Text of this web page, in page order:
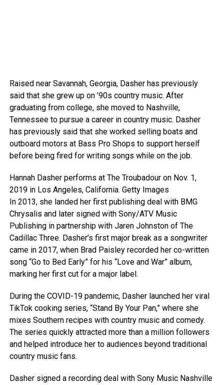
Raised near Savannah, Georgia, Dasher has previously
said that she grew up on ’90s country music. After
graduating from college, she moved to Nashville,
Tennessee to pursue a career in country music. Dasher
has previously said that she worked selling boats and
outboard motors at Bass Pro Shops to support herself
before being fired for writing songs while on the job.
Hannah Dasher performs at The Troubadour on Nov. 1,
2019 in Los Angeles, California. Getty Images
In 2013, she landed her first publishing deal with BMG
Chrysalis and later signed with Sony/ATV Music
Publishing in partnership with Jaren Johnston of The
Cadillac Three. Dasher’s first major break as a songwriter
came in 2017, when Brad Paisley recorded her co-written
song “Go to Bed Early” for his “Love and War” album,
marking her first cut for a major label.
During the COVID-19 pandemic, Dasher launched her viral
TikTok cooking series, “Stand By Your Pan,” where she
mixes Southern recipes with country music and comedy.
The series quickly attracted more than a million followers
and helped introduce her to audiences beyond traditional
country music fans.
Dasher signed a recording deal with Sony Music Nashville